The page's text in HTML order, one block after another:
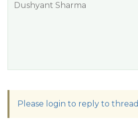
Dushyant Sharma
Please login to reply to thread